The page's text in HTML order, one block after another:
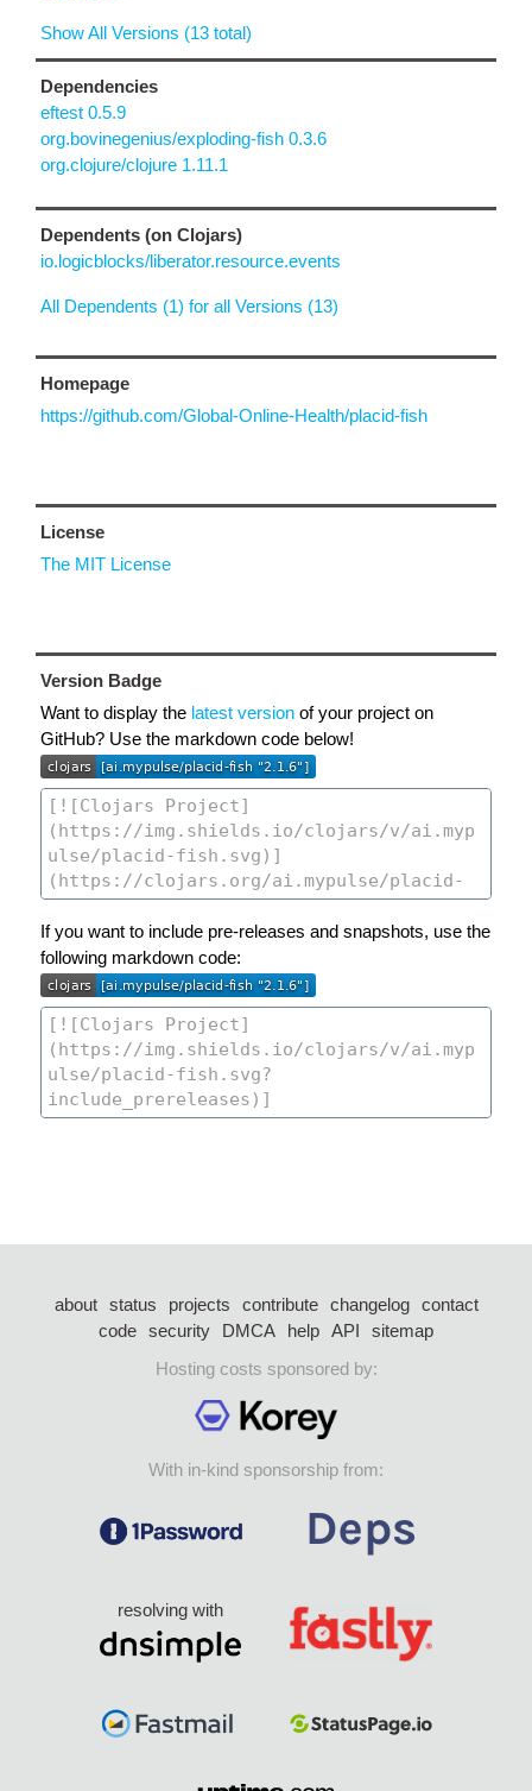
Show All Versions (13 total)
Dependencies
eftest 0.5.9
org.bovinegenius/exploding-fish 0.3.6
org.clojure/clojure 1.11.1
Dependents (on Clojars)
io.logicblocks/liberator.resource.events
All Dependents (1) for all Versions (13)
Homepage
https://github.com/Global-Online-Health/placid-fish
License
The MIT License
Version Badge
Want to display the latest version of your project on
GitHub? Use the markdown code below!
If you want to include pre-releases and snapshots, use the
following markdown code:
about status projects contribute changelog
contact
code security DMCA help API
sitemap
Hosting costs sponsored by:
With in-kind sponsorship from:
resolving with